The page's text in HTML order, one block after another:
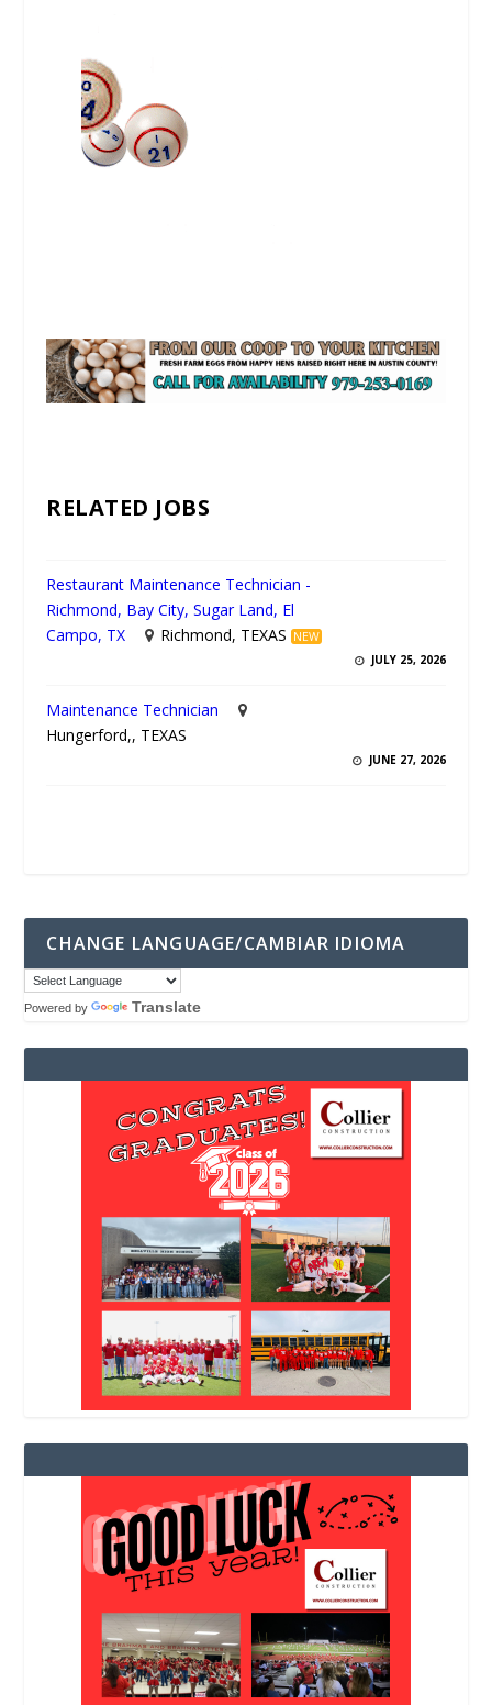
UNMUTE
RELATED JOBS
Restaurant Maintenance Technician -
Richmond, Bay City, Sugar Land, El
Campo, TX
Richmond, TEXAS NEW
JULY 25, 2026
Maintenance Technician
Hungerford,, TEXAS
JUNE 27, 2026
CHANGE LANGUAGE/CAMBIAR IDIOMA
Powered by Translate